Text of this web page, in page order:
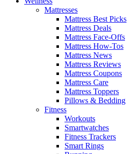
Mattresses
Mattress Best Picks
Mattress Deals
Mattress Face-Offs
Mattress How-Tos
Mattress News
Mattress Reviews
Mattress Coupons
Mattress Care
Mattress Toppers
Pillows & Bedding
Fitness
Workouts
Smartwatches
Fitness Trackers
Smart Rings